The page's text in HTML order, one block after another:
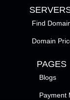
Find
Domain
PAGES
Blogs
Payment